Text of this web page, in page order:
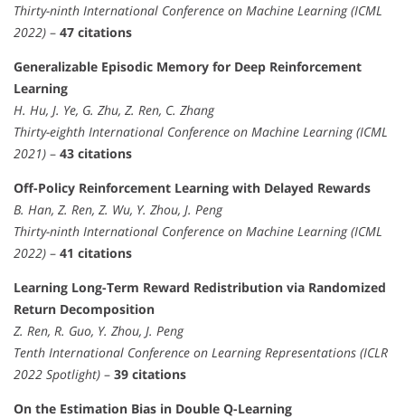
Thirty-ninth International Conference on Machine Learning (ICML
2022) – 47 citations
Generalizable Episodic Memory for Deep Reinforcement
Learning
H. Hu, J. Ye, G. Zhu, Z. Ren, C. Zhang
Thirty-eighth International Conference on Machine Learning (ICML
2021) – 43 citations
Off-Policy Reinforcement Learning with Delayed Rewards
B. Han, Z. Ren, Z. Wu, Y. Zhou, J. Peng
Thirty-ninth International Conference on Machine Learning (ICML
2022) – 41 citations
Learning Long-Term Reward Redistribution via Randomized
Return Decomposition
Z. Ren, R. Guo, Y. Zhou, J. Peng
Tenth International Conference on Learning Representations (ICLR
2022 Spotlight) – 39 citations
On the Estimation Bias in Double Q-Learning